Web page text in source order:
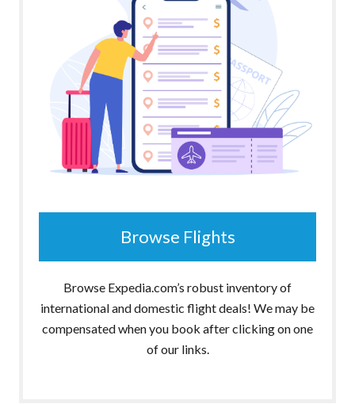
Browse Flights
Browse Expedia.com’s robust inventory of
international and domestic flight deals! We may be
compensated when you book after clicking on one
of our links.